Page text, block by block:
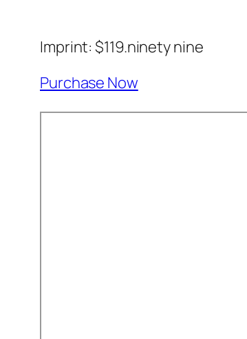
Imprint: $119.ninety nine
Purchase Now